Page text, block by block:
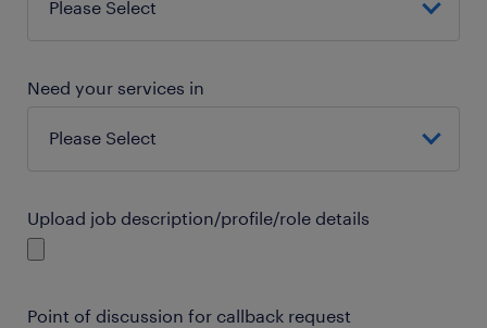
Need your services in
Upload job description/profile/role details
Point of discussion for callback request